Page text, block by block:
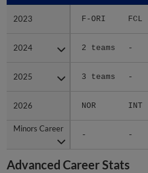
2023 F-ORI FCL
2024 2 teams -
2025 3 teams -
2026 NOR INT
Minors Career
- -
2023
2024
2025
2026
Minors Career
Advanced Career Stats